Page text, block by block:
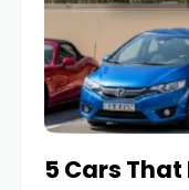
5 Cars